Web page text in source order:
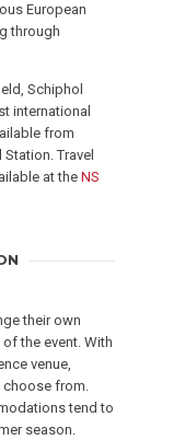
European
through
Schiphol
international
from
Travel
at the NS
their own
the event. With
venue,
choose from.
tend to
season.